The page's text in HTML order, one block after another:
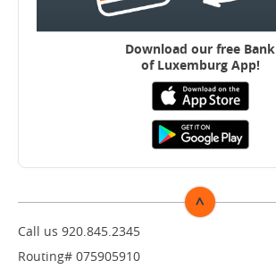
Download our free Bank
of Luxemburg App!
Call us 920.845.2345
Routing# 075905910
^